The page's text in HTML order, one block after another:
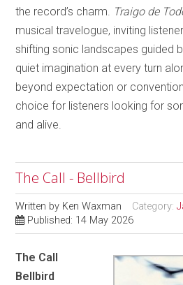
the record’s charm.
Traigo de
musical travelogue, inviting
shifting sonic landscapes guided
quiet imagination at every turn
beyond expectation or
choice for listeners looking for
and alive.
The Call - Bellbird
Written by Ken Waxman Category:
Published: 14 May 2026
The Call
Bellbird